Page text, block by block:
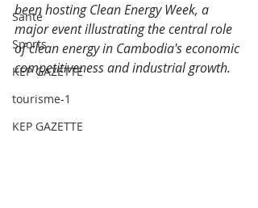
Santé
Sports
KEP GAZETTE
tourisme-1
KEP GAZETTE
been hosting Clean Energy Week, a
major event illustrating the central role
of clean energy in Cambodia's economic
competitiveness and industrial growth.